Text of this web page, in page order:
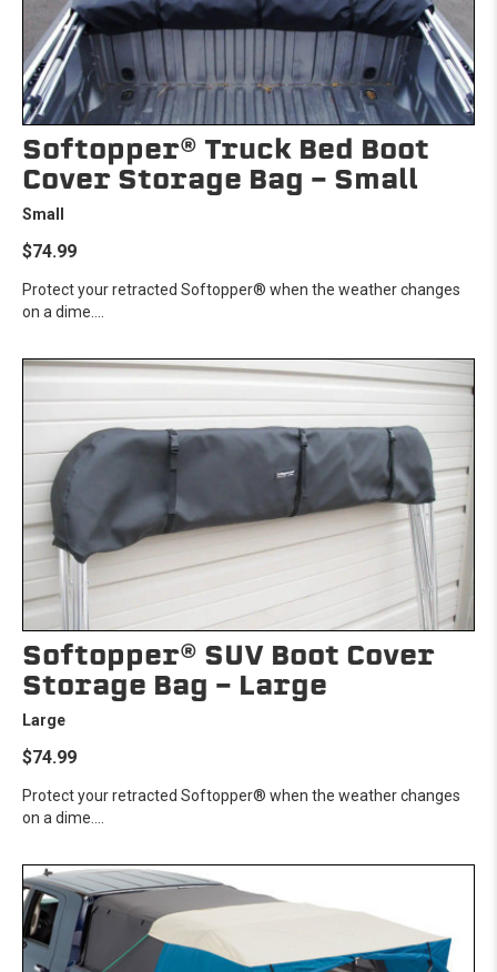
Softopper® Truck Bed Boot
Cover Storage Bag - Small
Small
$74.99
Protect your retracted Softopper® when the weather changes
on a dime....
Softopper® SUV Boot Cover
Storage Bag - Large
Large
$74.99
Protect your retracted Softopper® when the weather changes
on a dime....